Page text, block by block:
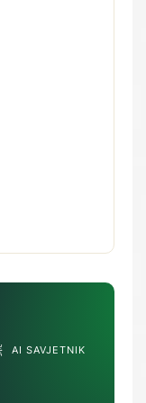
AI SAVJETNIK